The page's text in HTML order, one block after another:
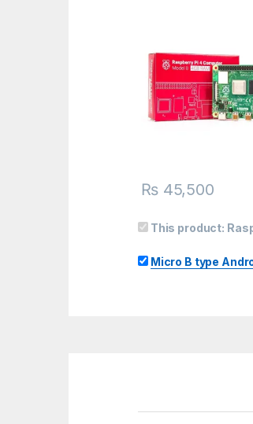
₨45,500
This product:
Micro B type